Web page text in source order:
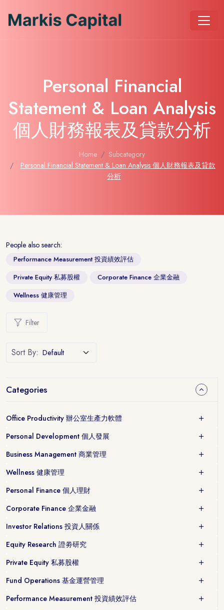
Personal Financial
Statement & Loan Analysis
個人財務報表及貸款分析
Home
Subcategory
Personal Financial Statement & Loan Analysis 個人財務報表及貸款
分析
People also search:
Performance Measurement 投資績效評估
Private Equity 私募股權
Corporate Finance 企業金融
Wellness 健康管理
Filter
Sort By:
Categories
Office Productivity 辦公室生產力軟體
Personal Development 個人發展
Business Management 商業管理
Wellness 健康管理
Personal Finance 個人理財
Corporate Finance 企業金融
Investor Relations 投資人關係
Equity Research 證劵研究
Private Equity 私募股權
Fund Operations 基金運營管理
Performance Measurement 投資績效評估